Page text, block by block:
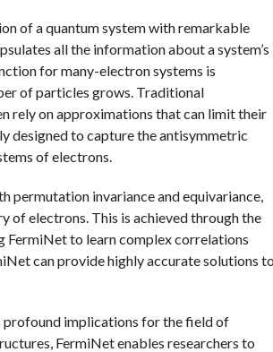
of a quantum system with remarkable
all the information about a system’s
for many-electron systems is
of particles grows. Traditional
rely on approximations that can limit their
designed to capture the antisymmetric
of electrons.
permutation invariance and equivariance,
of electrons. This is achieved through the
FermiNet to learn complex correlations
can provide highly accurate solutions
profound implications for the field of
FermiNet enables researchers to